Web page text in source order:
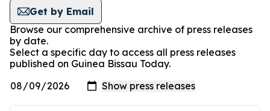
Get by Email
Browse our comprehensive archive of press releases
by date.
Select a specific day to access all press releases
published on Guinea Bissau Today.